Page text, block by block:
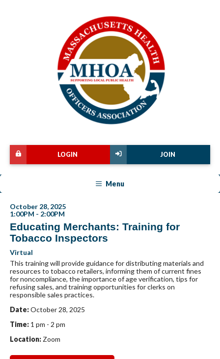
JOIN
LOGIN
Menu
October 28, 2025
1:00PM - 2:00PM
Educating Merchants: Training for
Tobacco Inspectors
Virtual
This training will provide guidance for distributing materials and
resources to tobacco retailers, informing them of current fines
for noncompliance, the importance of age verification, tips for
refusing sales, and training opportunities for clerks on
responsible sales practices.
Date:October 28, 2025
Time: 1 pm - 2 pm
Location: Zoom